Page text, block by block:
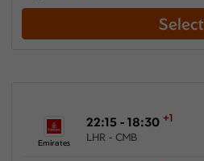
Select
Emirates
22:15 - 18:30 +1
LHR - CMB